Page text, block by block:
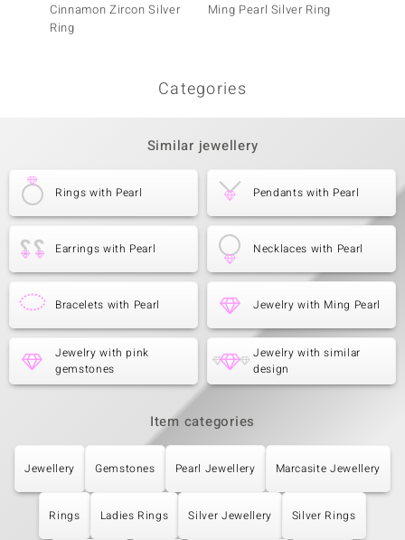
Cinnamon Zircon Silver
Ring
Ming Pearl Silver Ring
Categories
Similar jewellery
Rings with Pearl Pendants with Pearl
Earrings with Pearl Necklaces with Pearl
Bracelets with Pearl Jewelry with Ming Pearl
Jewelry with pink
gemstones
Jewelry with similar
design
Item categories
Jewellery Gemstones Pearl Jewellery Marcasite Jewellery
Rings Ladies Rings Silver Jewellery Silver Rings